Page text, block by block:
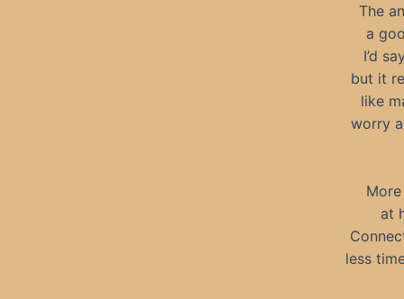
The
a
I’d
but it
like
worry
at
less